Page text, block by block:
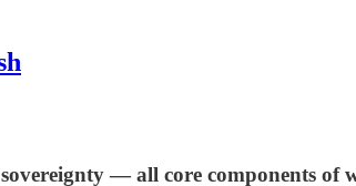
— all core components of